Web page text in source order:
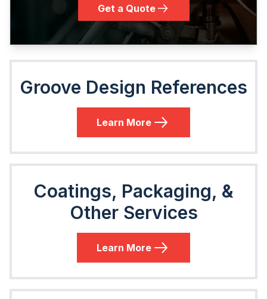
Get a Quote
Groove Design References
Learn More
Coatings, Packaging, &
Other Services
Learn More